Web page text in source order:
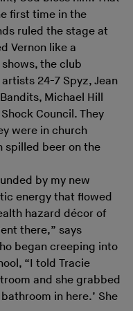
first time in the
ruled the stage at
Vernon like a
the club
24-7 Spyz, Jean
Michael Hill
Council. They
were in church
spilled beer on the
by my new
energy that flowed
hazard décor of
there,” says
began creeping into
“I told Tracie
and she grabbed
in here.’ She